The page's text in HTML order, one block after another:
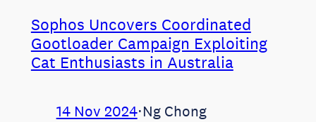
Sophos Uncovers Coordinated
Gootloader Campaign Exploiting
Cat Enthusiasts in Australia
14 Nov 2024⋅Ng Chong